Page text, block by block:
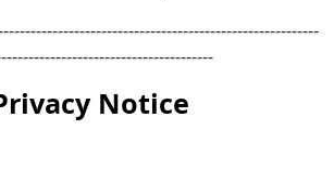
Notice